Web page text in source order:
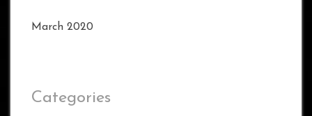
March 2020
Categories